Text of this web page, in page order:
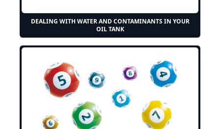
DEALING WITH WATER AND CONTAMINANTS IN YOUR
OIL TANK